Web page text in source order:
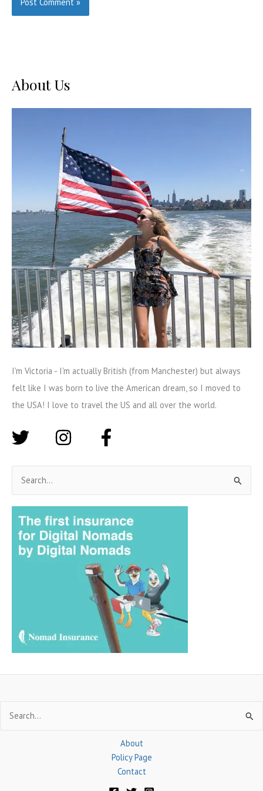
About Us
I'm Victoria - I'm actually British (from Manchester) but always
felt like I was born to live the American dream, so I moved to
the USA! I love to travel the US and all over the world.
a
for:
About
Policy Page
Contact